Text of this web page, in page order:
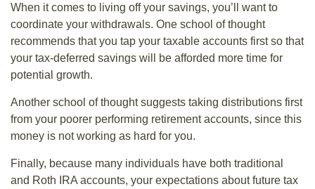
When it comes to living off your savings, you’ll want to
coordinate your withdrawals. One school of thought
recommends that you tap your taxable accounts first so that
your tax-deferred savings will be afforded more time for
potential growth.
Another school of thought suggests taking distributions first
from your poorer performing retirement accounts, since this
money is not working as hard for you.
Finally, because many individuals have both traditional
and Roth IRA accounts, your expectations about future tax